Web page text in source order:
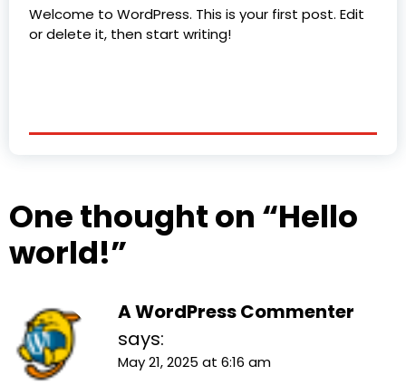
Welcome to WordPress. This is your first post. Edit
or delete it, then start writing!
One thought on “Hello
world!”
A WordPress Commenter
says:
May 21, 2025 at 6:16 am